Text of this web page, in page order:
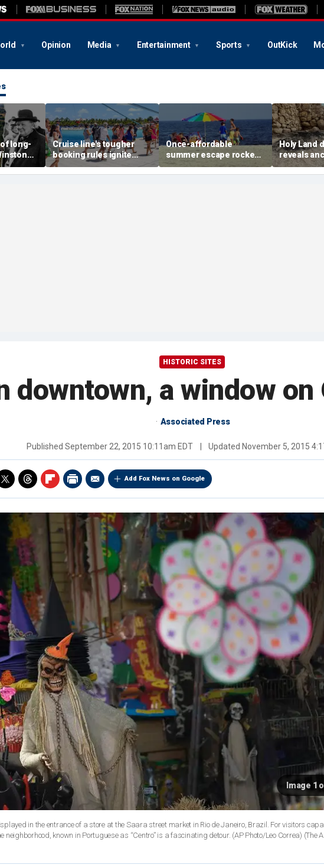
Opinion Media Entertainment Sports OutKick
long-
photos
Cruise line's tougher
booking rules ignite
backlash over higher
deposits and payments
Once-affordable
summer escape rocked
by soaring costs as
families shell out
Holy Land
reveals
relics from
HISTORIC SITES
downtown, a window
Associated Press
Published September 22, 2015 10:11am EDT Updated November 5, 2015
Add Fox News on Google
Image 1
entrance of a store at the Saara street market in Rio de Janeiro, Brazil. For visitors capable of
prying themselves off Copacabana’s golden sands, the neighborhood, known in Portuguese as “Centro” is a fascinating detour. (AP Photo/Leo Correa) (The